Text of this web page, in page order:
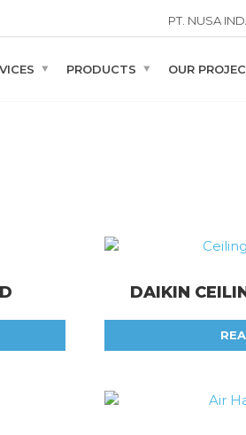
PT. NUSA
PRODUCTS OUR
DAIKIN